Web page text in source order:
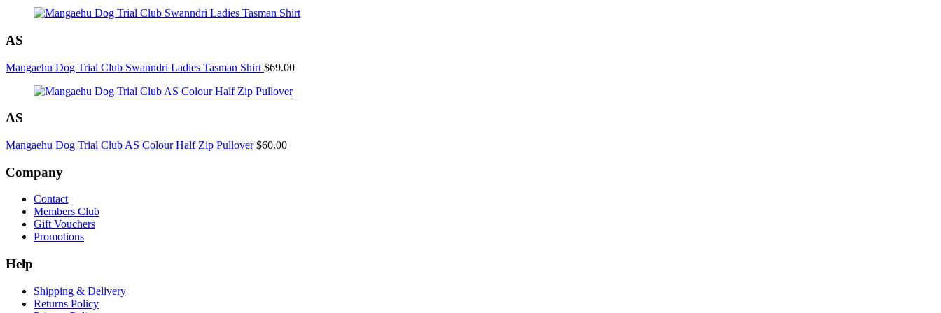
AS
Mangaehu Dog Trial Club Swanndri Ladies Tasman Shirt $69.00
AS
Mangaehu Dog Trial Club AS Colour Half Zip Pullover$60.00
Company
Contact
Members Club
Gift Vouchers
Promotions
Help
Shipping & Delivery
Returns Policy